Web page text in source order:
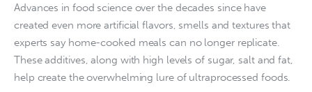
Advances in food science over the decades since have
created even more artificial flavors, smells and textures that
experts say home-cooked meals can no longer replicate.
These additives, along with high levels of sugar, salt and fat,
help create the overwhelming lure of ultraprocessed foods.